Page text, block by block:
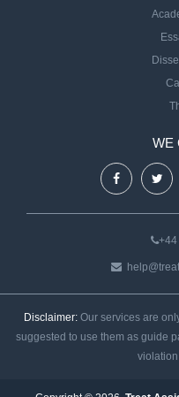
WE
Disclaimer: Our services are
suggested to use them as guide